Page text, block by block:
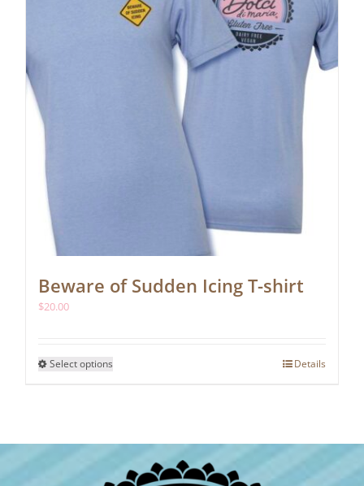
Beware of Sudden Icing T-shirt
$20.00
Select options
The
may
Details